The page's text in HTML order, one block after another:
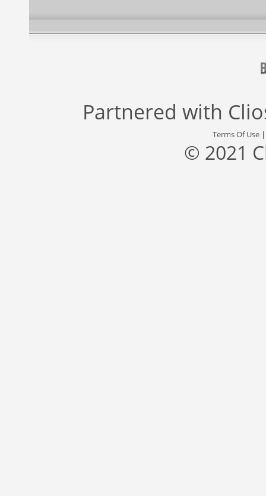
Partnered with
Terms Of Use
© 2021